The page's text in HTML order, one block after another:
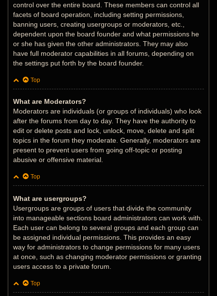
control over the entire board. These members can control all
facets of board operation, including setting permissions,
banning users, creating usergroups or moderators, etc.,
dependent upon the board founder and what permissions he
or she has given the other administrators. They may also
have full moderator capabilities in all forums, depending on
the settings put forth by the board founder.
Top
What are Moderators?
Moderators are individuals (or groups of individuals) who look
after the forums from day to day. They have the authority to
edit or delete posts and lock, unlock, move, delete and split
topics in the forum they moderate. Generally, moderators are
present to prevent users from going off-topic or posting
abusive or offensive material.
Top
What are usergroups?
Usergroups are groups of users that divide the community
into manageable sections board administrators can work with.
Each user can belong to several groups and each group can
be assigned individual permissions. This provides an easy
way for administrators to change permissions for many users
at once, such as changing moderator permissions or granting
users access to a private forum.
Top